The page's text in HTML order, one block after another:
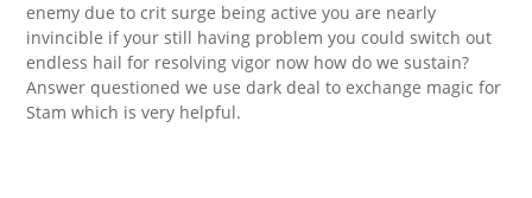
enemy due to crit surge being active you are nearly
invincible if your still having problem you could switch out
endless hail for resolving vigor now how do we sustain?
Answer questioned we use dark deal to exchange magic for
Stam which is very helpful.